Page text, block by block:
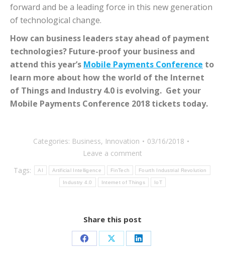
forward and be a leading force in this new generation
of technological change.
How can business leaders stay ahead of payment
technologies? Future-proof your business and
attend this year’s Mobile Payments Conference to
learn more about how the world of the Internet
of Things and Industry 4.0 is evolving. Get your
Mobile Payments Conference 2018 tickets today.
Categories: Business, Innovation
03/16/2018
Leave a comment
Tags:
AI Artificial Intelligence FinTech Fourth Industrial Revolution
Industry 4.0 Internet of Things IoT
Share this post
Share Share Share